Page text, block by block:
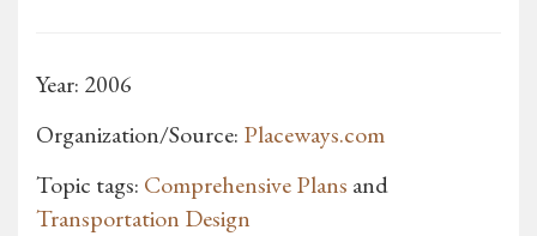
Year: 2006
Organization/Source: Placeways.com
Topic tags: Comprehensive Plans and
Transportation Design